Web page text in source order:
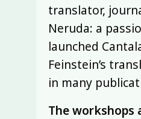
translator,
Neruda: a
launched
Feinstein’s
in many
The workshops